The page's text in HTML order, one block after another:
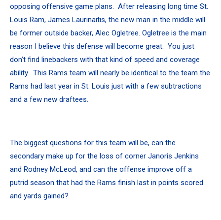
opposing offensive game plans. After releasing long time St.
Louis Ram, James Laurinaitis, the new man in the middle will
be former outside backer, Alec Ogletree. Ogletree is the main
reason I believe this defense will become great. You just
don’t find linebackers with that kind of speed and coverage
ability. This Rams team will nearly be identical to the team the
Rams had last year in St. Louis just with a few subtractions
and a few new draftees.
The biggest questions for this team will be, can the
secondary make up for the loss of corner Janoris Jenkins
and Rodney McLeod, and can the offense improve off a
putrid season that had the Rams finish last in points scored
and yards gained?